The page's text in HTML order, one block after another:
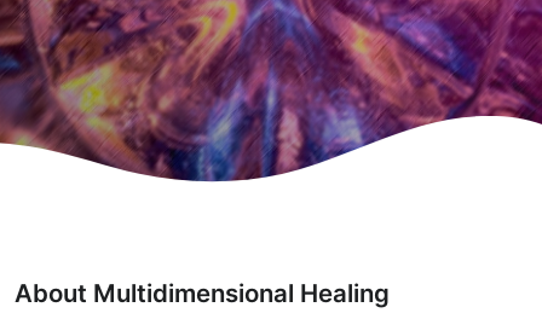
About Multidimensional Healing